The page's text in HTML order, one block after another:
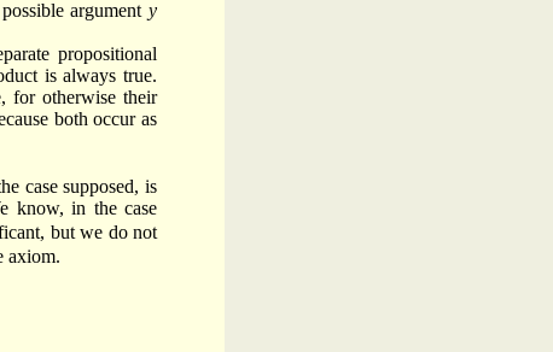
argumenty
propositional
is always true.
for otherwise their
both occur as
case supposed, is
know, in the case
but we do not
axiom.